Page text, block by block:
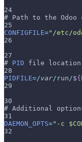
24
# Path to the
25
CONFIGFILE="/etc/
26
27
# PID file location
28
PIDFILE=/var/ run/${
29
30
# Additional
31
DAEMON_OPTS="-c
32